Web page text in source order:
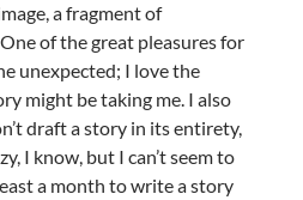
a fragment of
of the great pleasures for
unexpected; I love the
might be taking me. I also
draft a story in its entirety,
I know, but I can’t seem to
a month to write a story